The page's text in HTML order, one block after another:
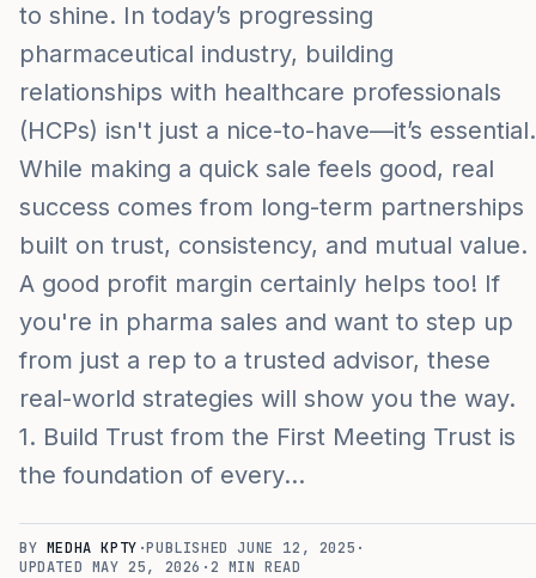
to shine. In today’s progressing
pharmaceutical industry, building
relationships with healthcare professionals
(HCPs) isn't just a nice-to-have—it’s essential.
While making a quick sale feels good, real
success comes from long-term partnerships
built on trust, consistency, and mutual value.
A good profit margin certainly helps too! If
you're in pharma sales and want to step up
from just a rep to a trusted advisor, these
real-world strategies will show you the way.
1. Build Trust from the First Meeting Trust is
the foundation of every…
BY MEDHA KPTY ·PUBLISHED JUNE 12, 2025 ·
UPDATED MAY 25, 2026 ·2 MIN READ